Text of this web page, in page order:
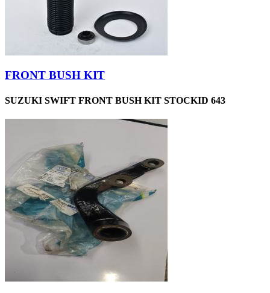
FRONT BUSH KIT
SUZUKI SWIFT FRONT BUSH KIT STOCKID 643